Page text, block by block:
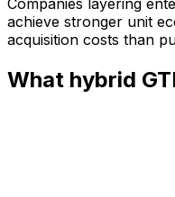
achieve stronger unit
acquisition costs than
What hybrid